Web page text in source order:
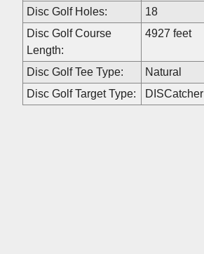
Disc Golf Holes:
18
Disc Golf Course
Length:
4927 feet
Disc Golf Tee Type:
Natural
Disc Golf Target Type:
DISCatcher